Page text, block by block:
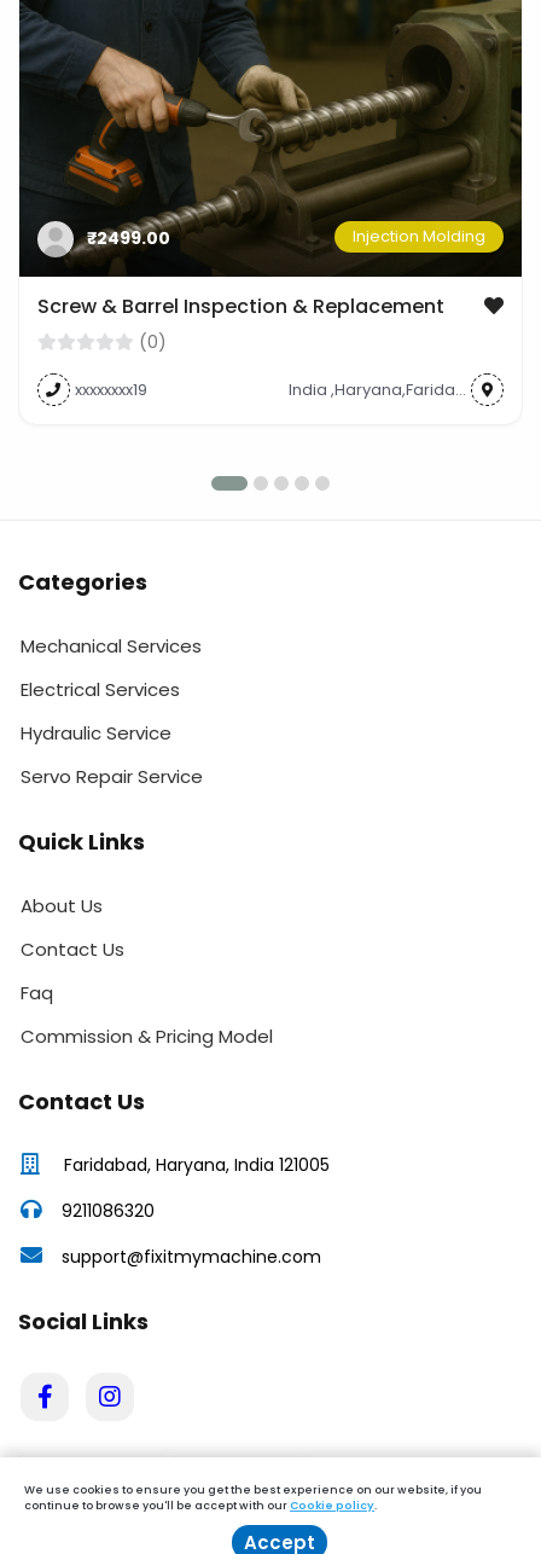
₹2499.00 Injection Molding
Screw & Barrel Inspection & Replacement
(0)
xxxxxxxx19 India ,Haryana,Faridabad
Categories
Mechanical Services
Electrical Services
Hydraulic Service
Servo Repair Service
Quick Links
About Us
Contact Us
Faq
Commission & Pricing Model
Contact Us
Faridabad, Haryana, India 121005
9211086320
support@fixitmymachine.com
Social Links
We use cookies to ensure you get the best experience on our website, if you
continue to browse you'll be accept with ourCookie policy.
Accept